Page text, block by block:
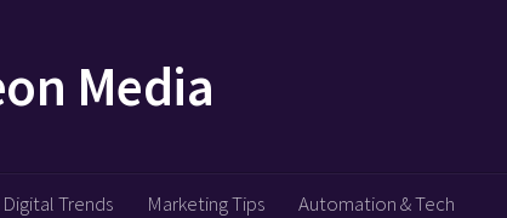
Media
Digital Trends Marketing Tips Automation & Tech